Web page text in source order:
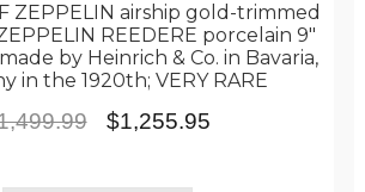
ZEPPELIN airship gold-trimmed
REEDERE porcelain 9″
by Heinrich & Co. in Bavaria,
in the 1920th; VERY RARE
Original
$1,255.95